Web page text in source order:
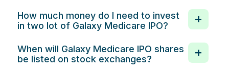
How much money do I need to invest
in two lot of Galaxy Medicare IPO?
When will Galaxy Medicare IPO shares
be listed on stock exchanges?